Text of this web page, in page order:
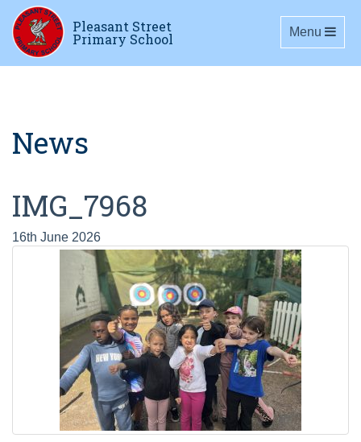
Pleasant Street
Primary School Toggle
Menu
News
IMG_7968
16th June 2026